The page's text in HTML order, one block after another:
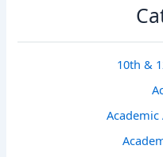
10th &